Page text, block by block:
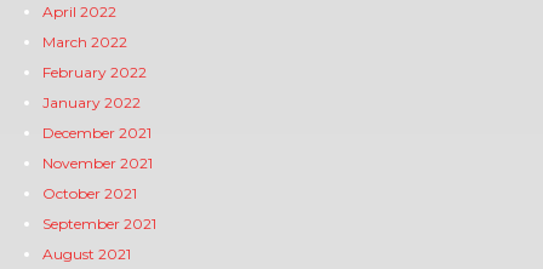
April 2022
March 2022
February 2022
January 2022
December 2021
November 2021
October 2021
September 2021
August 2021